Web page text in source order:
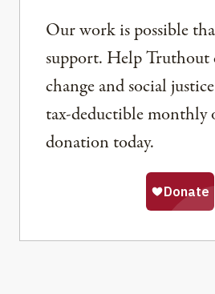
Our work is possible
support. Help Truthout
change and social
tax-deductible monthly
donation today.